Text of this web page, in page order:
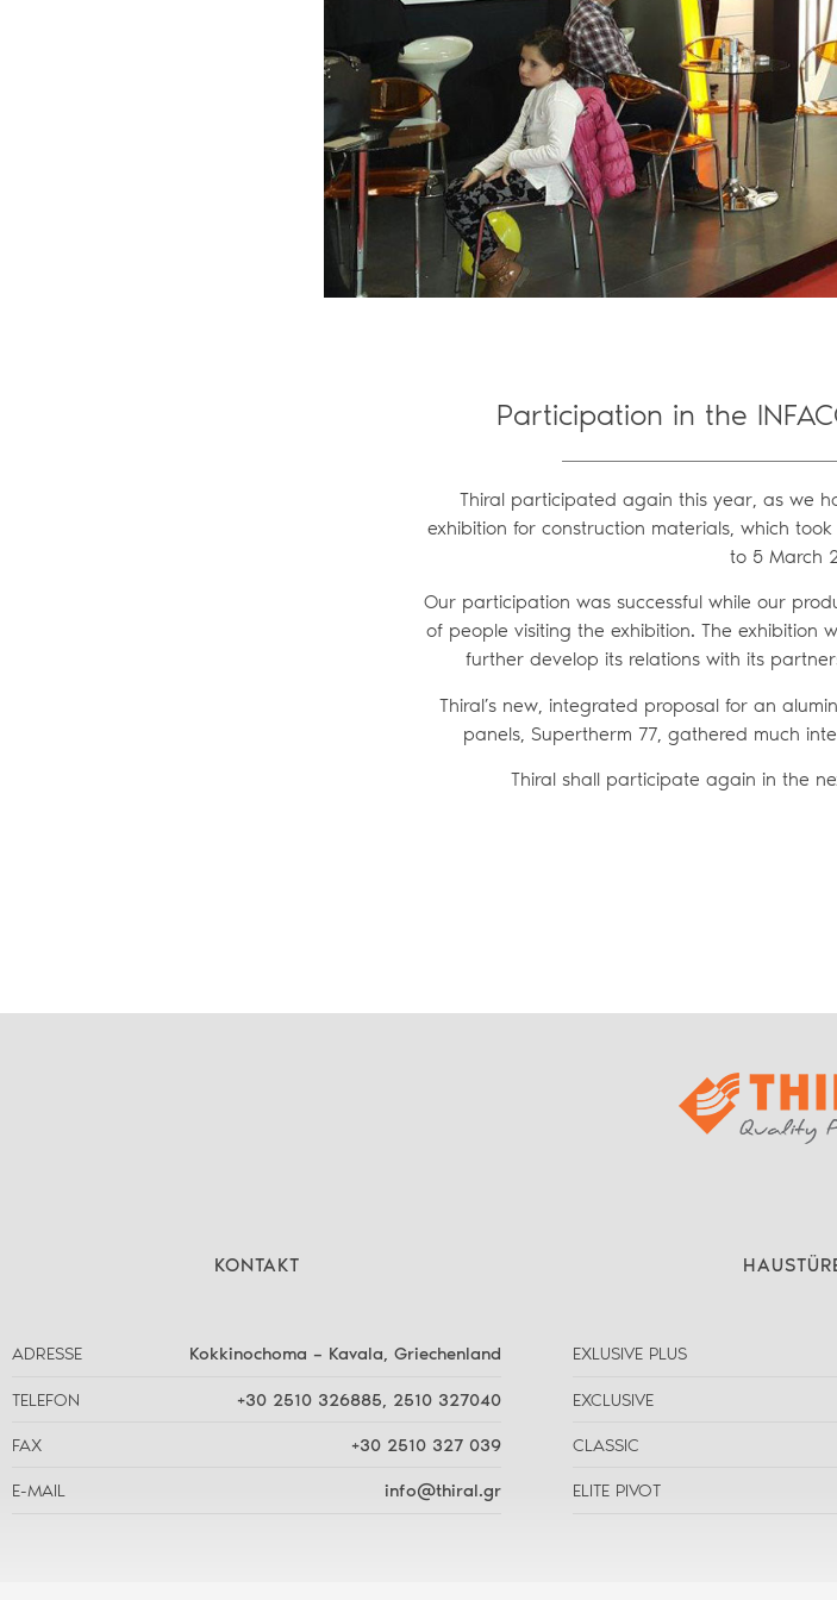
Participation in the
Thiral participated again this year, as we
exhibition for construction materials, which
to 5 March
Our participation was successful while our
of people visiting the exhibition. The exhibition
further develop its relations with its
Thiral’s new, integrated proposal for an
panels, Supertherm 77, gathered much
Thiral shall participate again in the
KONTAKT
ADRESSE Kokkinochoma – Kavala, Griechenland
TELEFON +30 2510 326885, 2510 327040
FAX +30 2510 327 039
E-MAIL info@thiral.gr
EXLUSIVE PLUS
EXCLUSIVE
CLASSIC
ELITE PIVOT